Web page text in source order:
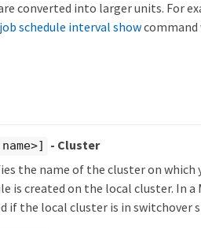
converted into larger units. For
job schedule interval showcommand
- Cluster
the name of the cluster on which
is created on the local cluster. In
if the local cluster is in switchover